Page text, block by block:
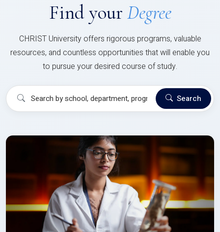
Find your Degree
CHRIST University offers rigorous programs, valuable
resources, and countless opportunities that will enable you
to pursue your desired course of study.
Search